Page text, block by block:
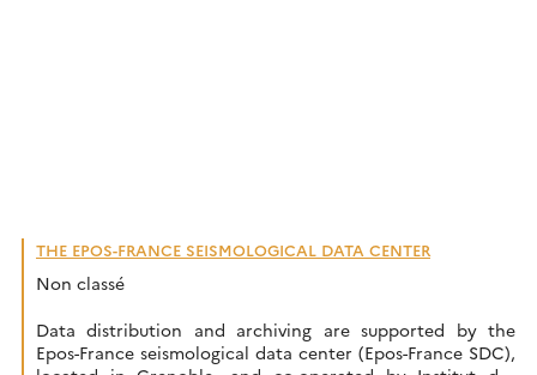
THE EPOS-FRANCE SEISMOLOGICAL DATA CENTER
Non classé
Data distribution and archiving are supported by the
Epos-France seismological data center (Epos-France SDC),